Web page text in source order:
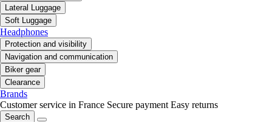
Lateral Luggage
Soft Luggage
Headphones
Protection and visibility
Navigation and communication
Biker gear
Clearance
Brands
Customer service in France Secure payment Easy returns
Search